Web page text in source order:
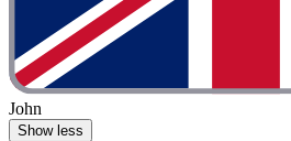
John
Show less